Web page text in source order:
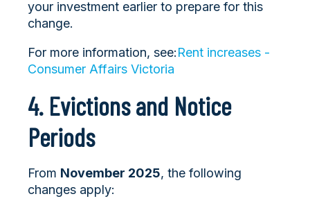
your investment earlier to prepare for this
change.
For more information, see:Rent increases -
Consumer Affairs Victoria
4. Evictions and Notice
Periods
From November 2025, the following
changes apply: